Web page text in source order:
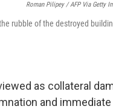
Roman Pilipey / AFP Via Getty
rubble of the destroyed
as collateral
and